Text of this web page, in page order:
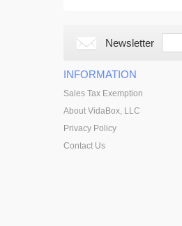
Newsletter
INFORMATION
Sales Tax Exemption
About VidaBox, LLC
Privacy Policy
Contact Us